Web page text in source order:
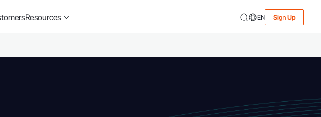
Resources EN Sign Up